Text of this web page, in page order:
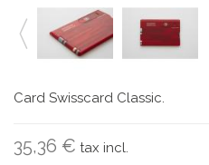
Card Swisscard Classic.
35,36 € tax incl.